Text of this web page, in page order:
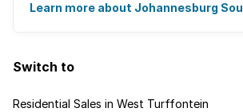
disappearing into the horizon, and
Learn more about Johannesburg
Switch to
Residential Sales in West Turffontein